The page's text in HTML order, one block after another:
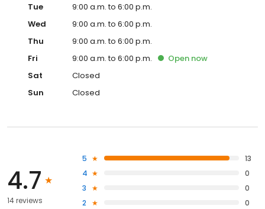
Tue
9:00 a.m. to 6:00 p.m.
Wed
9:00 a.m. to 6:00 p.m.
Thu
9:00 a.m. to 6:00 p.m.
Fri
9:00 a.m. to 6:00 p.m. Open now
Sat
Closed
Sun
Closed
4.7
14 reviews
5
13
4
0
3
0
2
0